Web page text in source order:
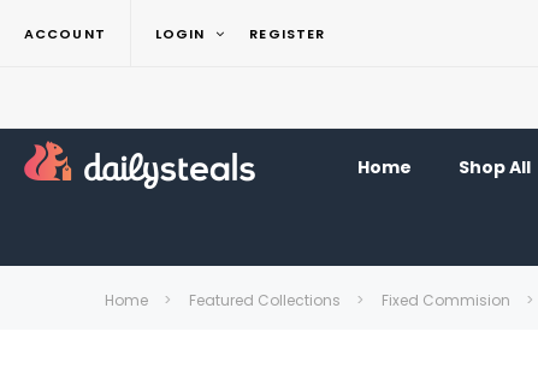
ACCOUNT LOGIN REGISTER
Home Shop All
Home Featured Collections Fixed Commision